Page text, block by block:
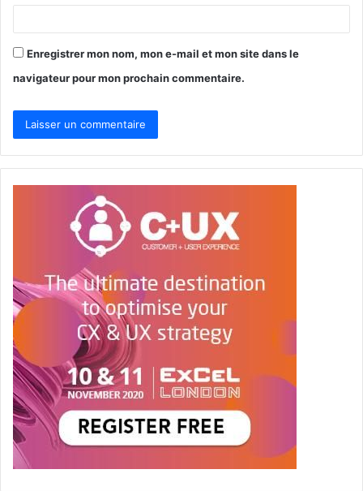
Enregistrer mon nom, mon e-mail et mon site dans le
navigateur pour mon prochain commentaire.